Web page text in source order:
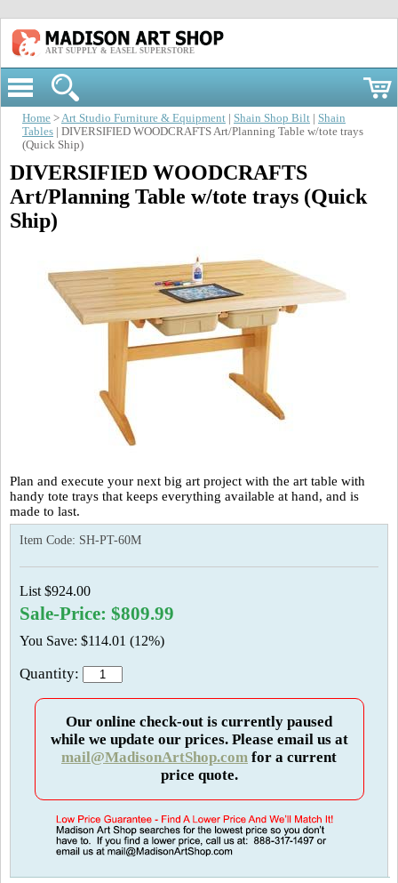
ART SUPPLY & EASEL SUPERSTORE
Home >Art Studio Furniture & Equipment Shain Shop Bilt
Shain
Tables | DIVERSIFIED WOODCRAFTS Art/Planning Table w/tote trays
(Quick Ship)
DIVERSIFIED WOODCRAFTS
Art/Planning Table w/tote trays (Quick
Ship)
Plan and execute your next big art project with the art table with
handy tote trays that keeps everything available at hand, and is
made to last.
Item Code: SH-PT-60M
List $924.00
Sale-Price: $809.99
You Save: $114.01 (12%)
Quantity:
Our online check-out is currently paused
while we update our prices. Please email us at
mail@MadisonArtShop.com for a current
price quote.